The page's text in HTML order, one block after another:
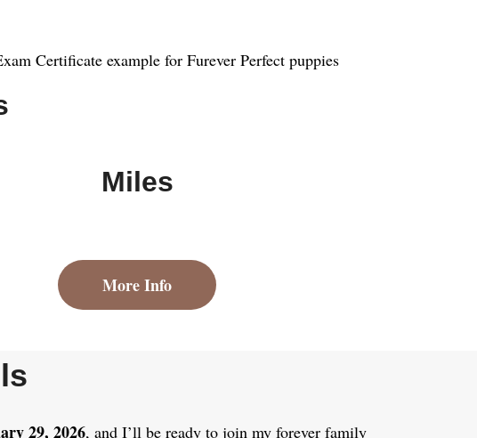
Miles
More Info
29, 2026, and I’ll be ready to join my forever family